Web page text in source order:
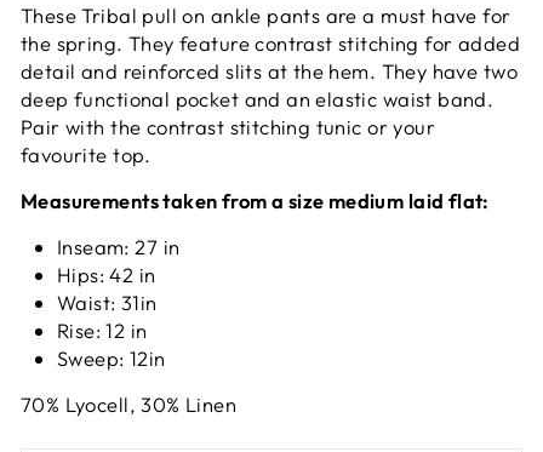
These Tribal pull on ankle pants are a must have for
the spring. They feature contrast stitching for added
detail and reinforced slits at the hem. They have two
deep functional pocket and an elastic waist band.
Pair with the contrast stitching tunic or your
favourite top.
Measurements taken from a size medium laid flat:
Inseam: 27 in
Hips: 42 in
Waist: 31in
Rise: 12 in
Sweep: 12in
70% Lyocell, 30% Linen